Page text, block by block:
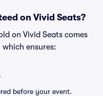
on Vivid Seats?
on Vivid Seats comes
ensures:
before your event.